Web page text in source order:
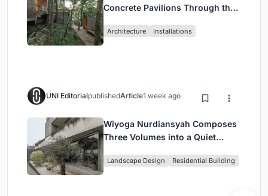
Concrete Pavilions Through the
Architecture Installations
UNI EditorialpublishedArticle1 week ago
Wiyoga Nurdiansyah Composes
Three Volumes into a Quiet
Jakarta
Landscape Design Residential Building